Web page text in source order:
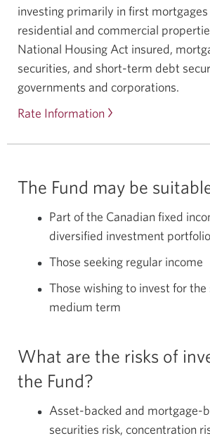
Income Funds
CIBC Short-Term Income Fund
investing primarily in first mortgages
residential and commercial
National Housing Act insured,
securities, and short-term debt
governments and corporations.
Rate Information
The Fund may be
Part of the Canadian fixed
diversified investment portfolio
Those seeking regular income
Those wishing to invest for
medium term
What are the risks of
the Fund?
Asset-backed and mortgage-
securities risk, concentration